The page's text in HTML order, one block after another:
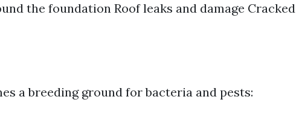
the foundation Roof leaks and damage Cracked
a breeding ground for bacteria and pests: